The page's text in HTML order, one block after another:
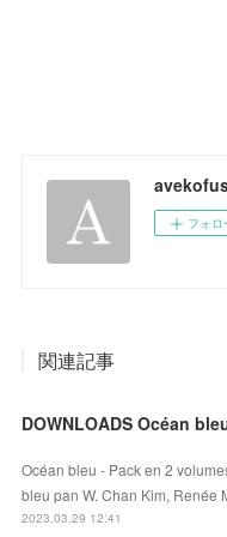
フォロ
関連記事
Océan bleu - Pack en 2
bleu pan W. Chan Kim, Renée
2023.03.29 12:41